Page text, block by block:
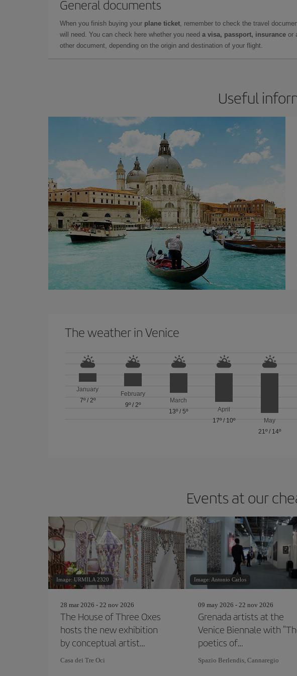
General documents
When you finish buying your plane ticket , remember to check the travel
will need. You can check here whether you need a visa, passport, insurance or
other document, depending on the origin and destination of your flight.
Useful
The weather in Venice
January
7º/ 2º
February
9º /2º
March
13º /5º
April
17º/ 10º
May
21º/ 14º
Events at our
Image: URMILA 2320
28 mar 2026 - 22 nov 2026
The House of Three Oxes
hosts the new exhibition
by conceptual artist
Joseph Kosuth
Casa dei Tre Oci
Image: Antonio Carlos
09 may 2026 - 22 nov 2026
Grenada artists at the
Venice Biennale with
poetics of
correspondence"
Spazio Berlendis, Cannaregio